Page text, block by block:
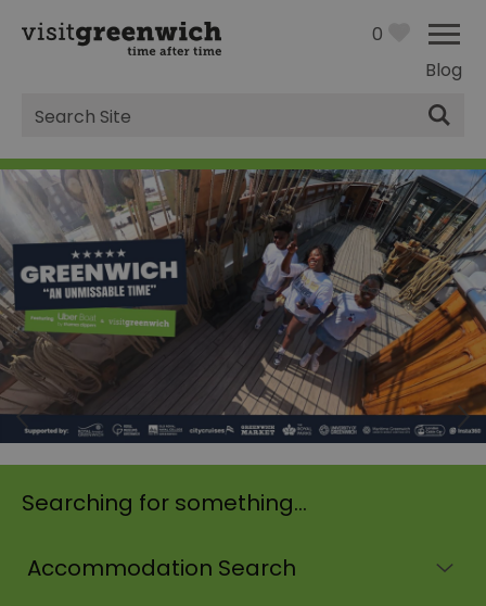
Blog
0
Site
Search
Searching for something...
Accommodation Search